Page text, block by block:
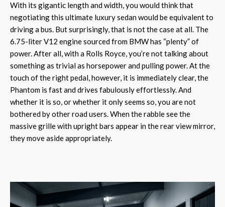
With its gigantic length and width, you would think that
negotiating this ultimate luxury sedan would be equivalent to
driving a bus. But surprisingly, that is not the case at all. The
6.75-liter V12 engine sourced from BMW has “plenty” of
power. After all, with a Rolls Royce, you’re not talking about
something as trivial as horsepower and pulling power. At the
touch of the right pedal, however, it is immediately clear, the
Phantom is fast and drives fabulously effortlessly. And
whether it is so, or whether it only seems so, you are not
bothered by other road users. When the rabble see the
massive grille with upright bars appear in the rear view mirror,
they move aside appropriately.